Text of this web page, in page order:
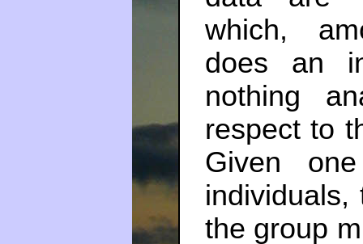
which,
does an
nothing
respect to
Given
individuals,
the group